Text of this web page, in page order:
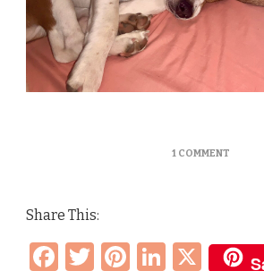
1 COMMENTON
THE
Share This:
Facebook
Twitter
Pinterest
X